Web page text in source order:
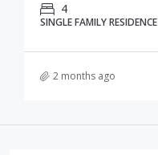
4
SINGLE FAMILY RESIDENCE
2 months ago